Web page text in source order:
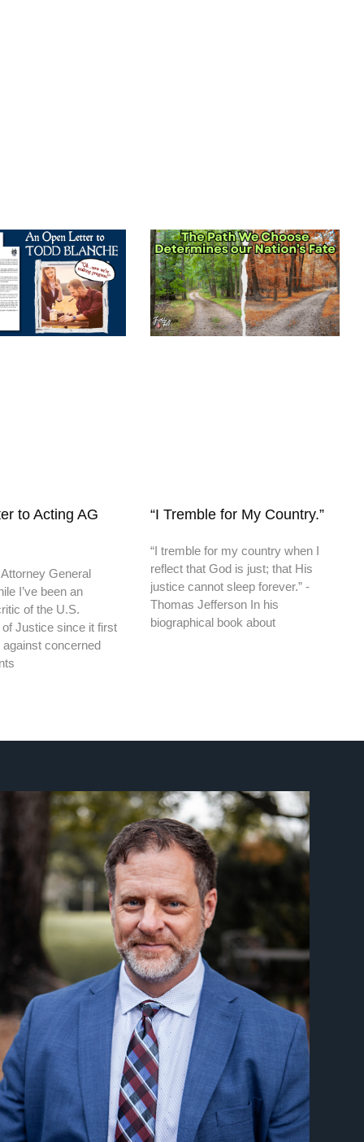
to Acting AG
General
I’ve been an
of the U.S.
Justice since it first
against concerned
“I Tremble for My Country.”
“I tremble for my country when I
reflect that God is just; that His
justice cannot sleep forever.” -
Thomas Jefferson In his
biographical book about